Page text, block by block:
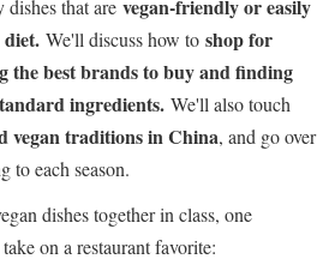
dishes that are vegan-friendly or easily
diet. We'll discuss how to shop for
the best brands to buy and finding
ingredients. We'll also touch
vegan traditions in China, and go over
to each season.
dishes together in class, one
on a restaurant favorite: